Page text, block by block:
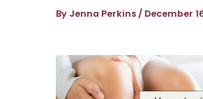
By Jenna Perkins / December